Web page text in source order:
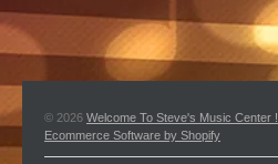
© 2026 Welcome To Steve's Music Center !
Ecommerce Software by Shopify